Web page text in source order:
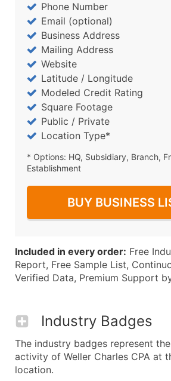
Phone Number
Email (optional)
Business Address
Mailing Address
Website
Latitude / Longitude
Modeled Credit Rating
Square Footage
Public / Private
Location Type*
* Options: HQ, Subsidiary, Branch,
Establishment
BUY BUSINESS
Included in every order: Free
Report, Free Sample List,
Verified Data, Premium Support
Industry Badges
The industry badges represent
activity of Weller Charles CPA at
location.